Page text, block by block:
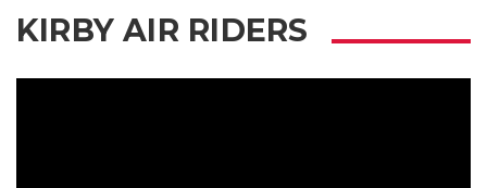
KIRBY AIR RIDERS